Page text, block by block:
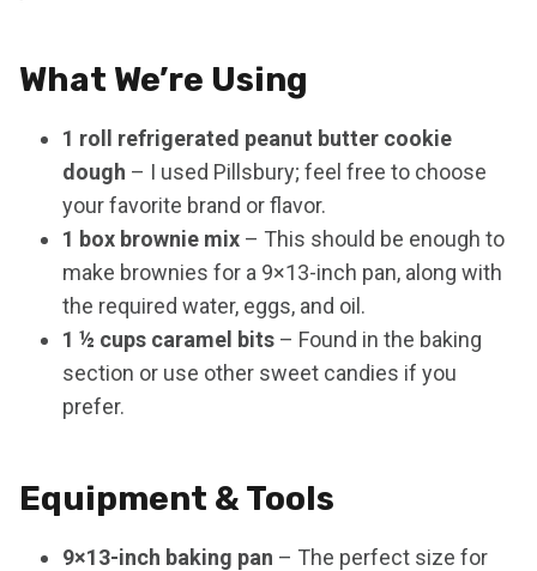
What We’re Using
1 roll refrigerated peanut butter cookie
dough – I used Pillsbury; feel free to choose
your favorite brand or flavor.
1 box brownie mix – This should be enough to
make brownies for a 9×13-inch pan, along with
the required water, eggs, and oil.
1 ½ cups caramel bits – Found in the baking
section or use other sweet candies if you
prefer.
Equipment & Tools
9×13-inch baking pan – The perfect size for